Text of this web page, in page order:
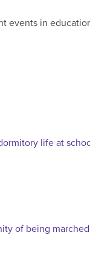
events in
life at
of being